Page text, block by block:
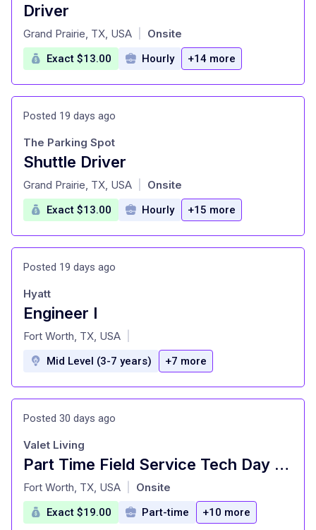
Driver
at
Grand Prairie, TX, USA Onsite
Exact $13.00 Hourly +14 more
Posted 19 days ago
Shuttle Driver
at
The Parking Spot
Grand Prairie, TX, USA Onsite
Exact $13.00 Hourly +15 more
Posted 19 days ago
Engineer I
at
Hyatt
Fort Worth, TX, USA
Mid Level (3-7 years) +7 more
Posted 30 days ago
Part Time Field Service Tech Day Time
at
Valet Living
Fort Worth, TX, USA Onsite
Exact $19.00 Part-time +10 more